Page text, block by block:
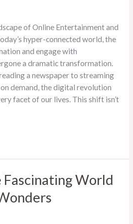
of Online Entertainment and
hyper-connected world, the
and engage with
a dramatic transformation.
a newspaper to streaming
demand, the digital revolution
facet of our lives. This shift isn’t
Fascinating World